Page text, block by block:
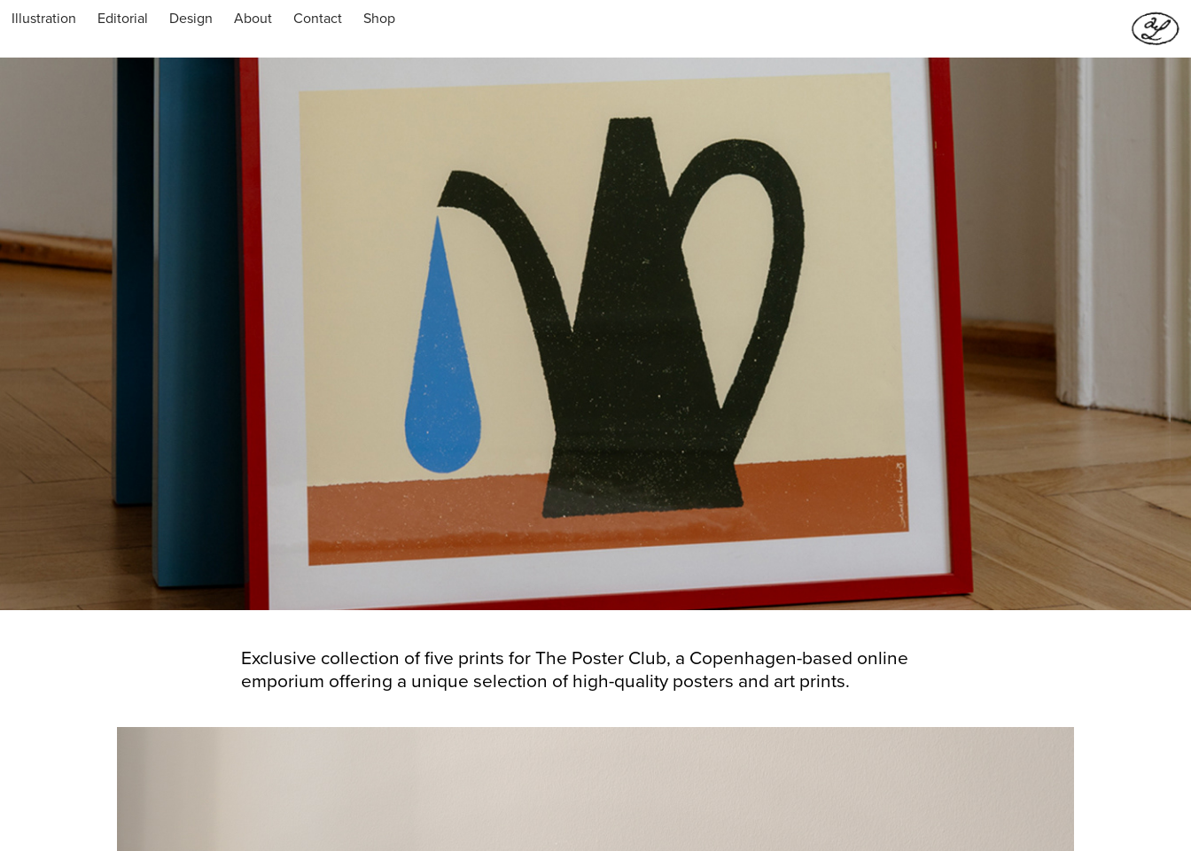
Illustration Editorial Design About Contact Shop
Exclusive collection of five prints for The Poster Club, a Copenhagen-based online
emporium offering a unique selection of high-quality posters and art prints.​​​​​​​